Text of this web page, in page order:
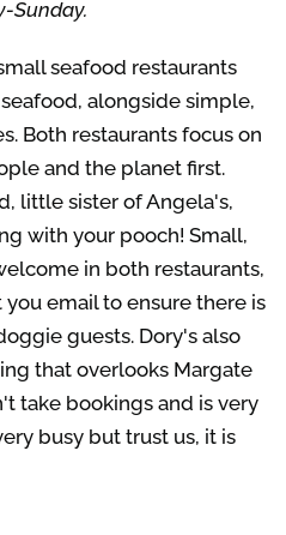
Sunday.
seafood restaurants
alongside simple,
Both restaurants focus on
and the planet first.
little sister of Angela's,
with your pooch! Small,
in both restaurants,
email to ensure there is
guests. Dory's also
that overlooks Margate
take bookings and is very
busy but trust us, it is